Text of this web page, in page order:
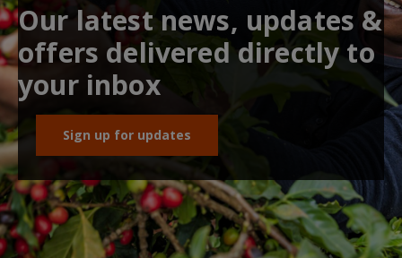
Our latest news, updates &
offers delivered directly to
your inbox
Sign up for updates